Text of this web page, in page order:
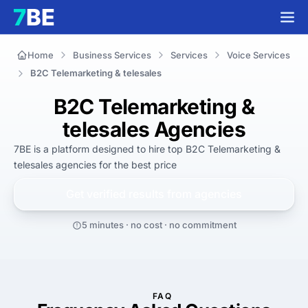
Home Business Services Services
Voice Services
B2C Telemarketing & telesales
B2C Telemarketing &
telesales Agencies
7BE is a platform designed to hire top B2C Telemarketing &
telesales agencies for the best price
5 minutes · no cost · no commitment
FAQ